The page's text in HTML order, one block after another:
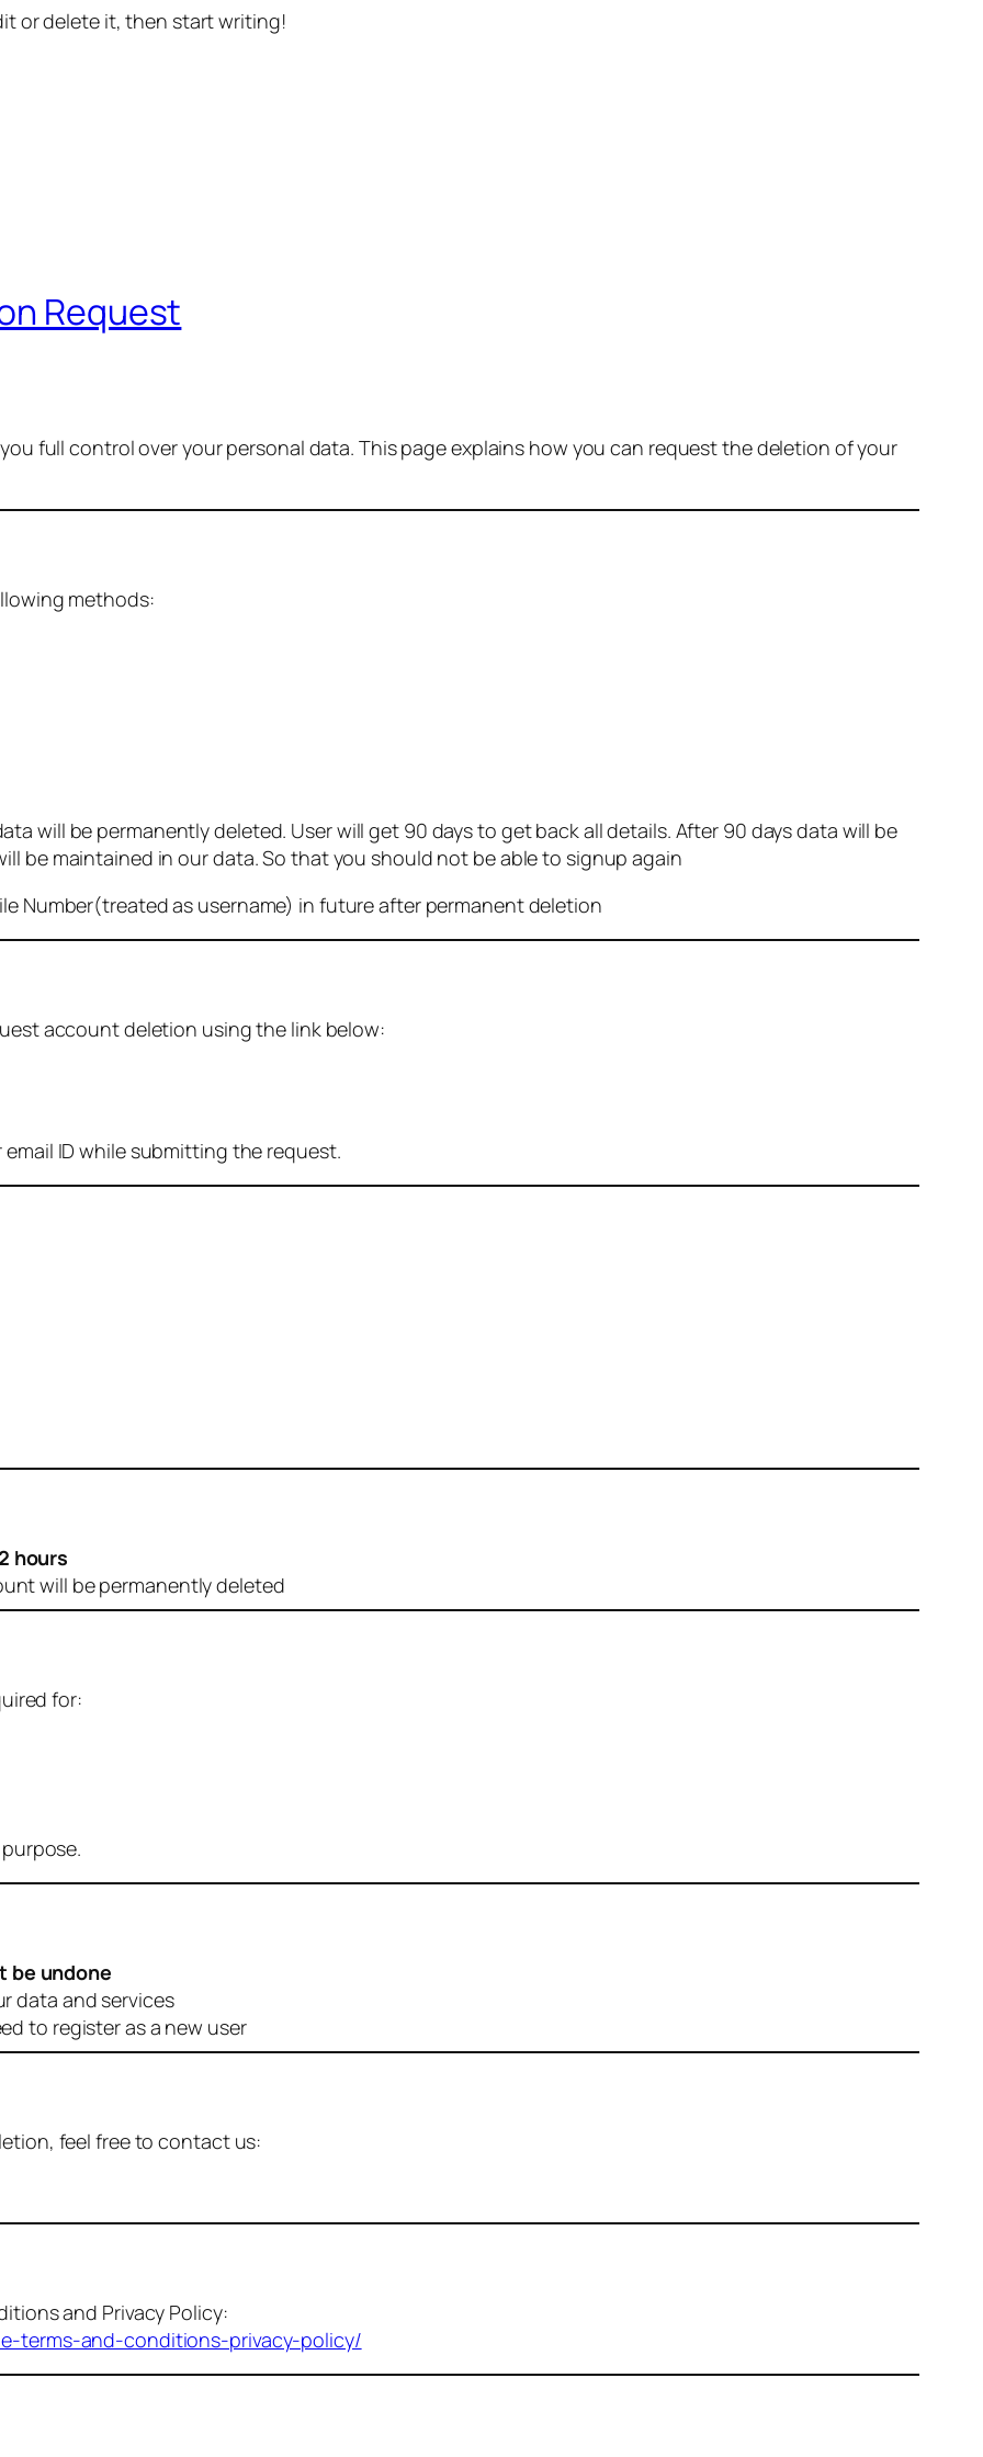
or delete it, then start writing!
Request
full control over your personal data. This page explains how you can request the deletion of your
methods:
will be permanently deleted. User will get 90 days to get back all details. After 90 days data will be
be maintained in our data. So that you should not be able to signup again
Number(treated as username) in future after permanent deletion
account deletion using the link below:
ID while submitting the request.
hours
will be permanently deleted
for:
be undone
data and services
to register as a new user
feel free to contact us:
and Privacy Policy:
terms-and-conditions-privacy-policy/